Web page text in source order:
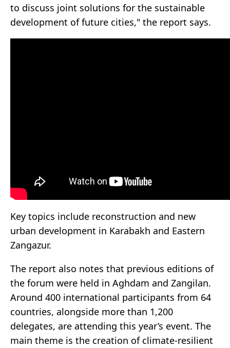
to discuss joint solutions for the sustainable
development of future cities," the report says.
Key topics include reconstruction and new
urban development in Karabakh and Eastern
Zangazur.
The report also notes that previous editions of
the forum were held in Aghdam and Zangilan.
Around 400 international participants from 64
countries, alongside more than 1,200
delegates, are attending this year’s event. The
main theme is the creation of climate-resilient